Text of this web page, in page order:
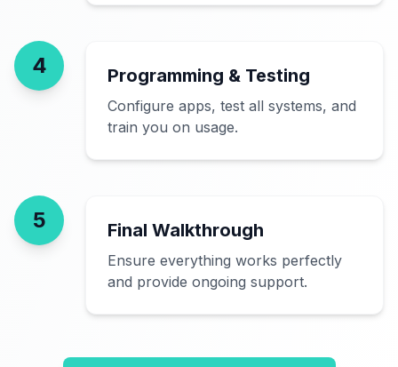
4 Programming & Testing
Configure apps, test all systems, and
train you on usage.
5 Final Walkthrough
Ensure everything works perfectly
and provide ongoing support.